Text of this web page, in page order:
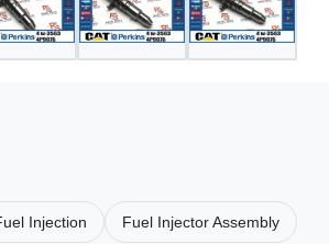
Injection Fuel Injector Assembly